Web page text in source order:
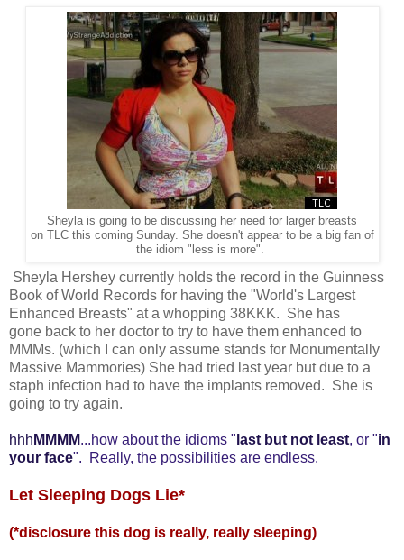
Sheyla is going to be discussing her need for larger breasts
on TLC this coming Sunday. She doesn't appear to be a big fan of
the idiom "less is more".
Sheyla Hershey currently holds the record in the Guinness
Book of World Records for having the "World's Largest
Enhanced Breasts" at a whopping 38KKK. She has
gone back to her doctor to try to have them enhanced to
MMMs. (which I can only assume stands for Monumentally
Massive Mammories) She had tried last year but due to a
staph infection had to have the implants removed. She is
going to try again.
hhh MMMM...how about the idioms " last but not least, or "in
your face". Really, the possibilities are endless.
Let Sleeping Dogs Lie*
(*disclosure this dog is really, really sleeping)